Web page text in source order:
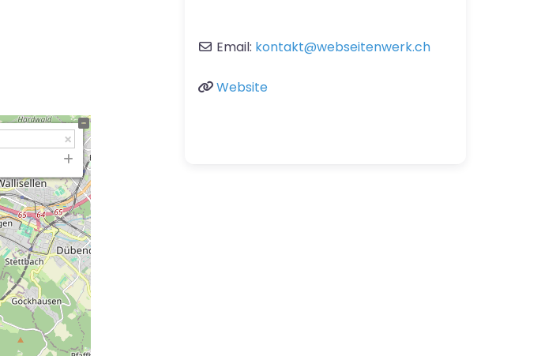
Email: kontakt@webseitenwerk.ch
Website